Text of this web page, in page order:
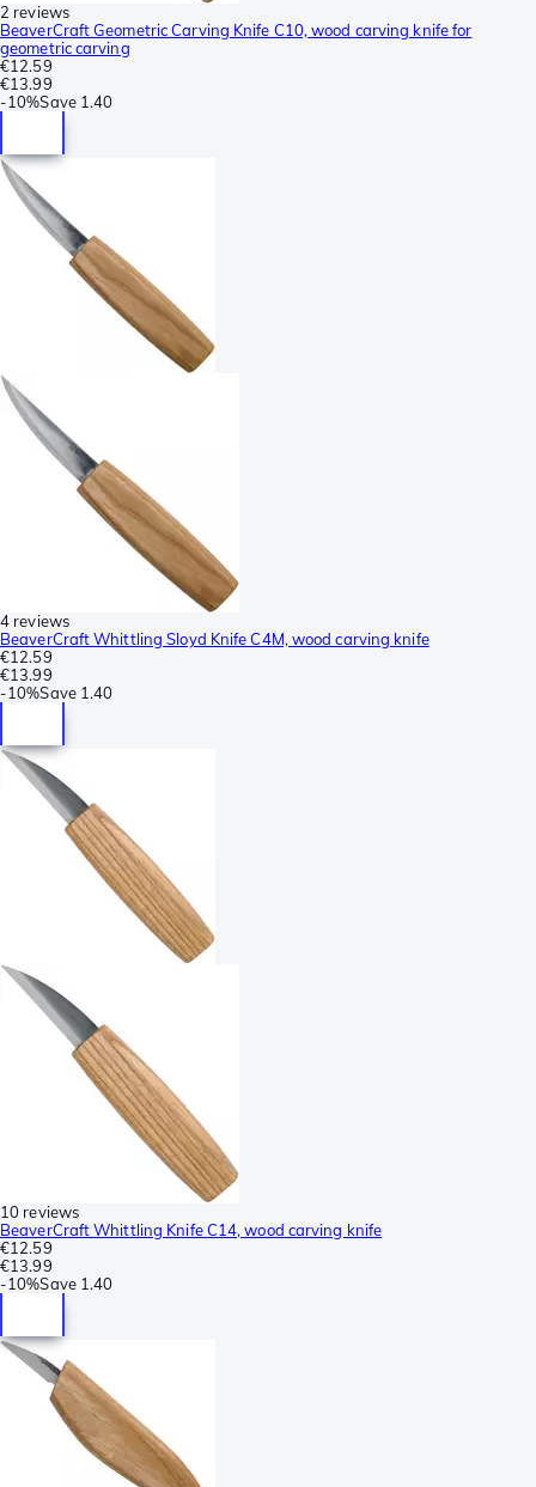
2 reviews
BeaverCraft Geometric Carving Knife C10, wood carving knife for
geometric carving
€12.59
€13.99
-10%Save 1.40
4 reviews
BeaverCraft Whittling Sloyd Knife C4M, wood carving knife
€12.59
€13.99
-10%Save 1.40
10 reviews
BeaverCraft Whittling Knife C14, wood carving knife
€12.59
€13.99
-10%Save 1.40